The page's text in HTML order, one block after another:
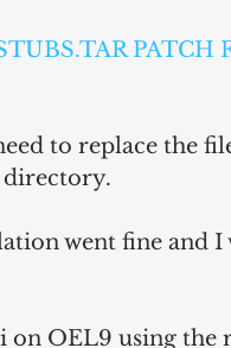
PATCH
to replace the
went fine and I
OEL9 using the